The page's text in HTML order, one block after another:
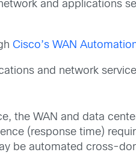
and applications
Cisco’s WAN
and network
the WAN and data
(response time)
be automated cross-